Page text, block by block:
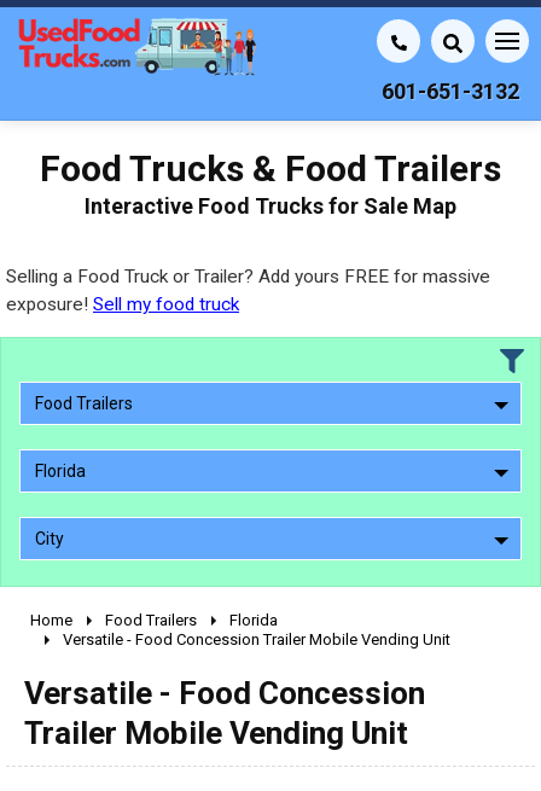
601-651-3132
Food Trucks & Food Trailers
Interactive Food Trucks for Sale Map
Selling a Food Truck or Trailer? Add yours FREE for massive
exposure! Sell my food truck
Food Trailers
Florida
City
2010 - 2026
1990 - 1999
1980 - 1989
pre 1980 & vintage
Home Food Trailers
Florida
Versatile - Food Concession Trailer Mobile Vending Unit
Versatile - Food Concession
Trailer Mobile Vending Unit